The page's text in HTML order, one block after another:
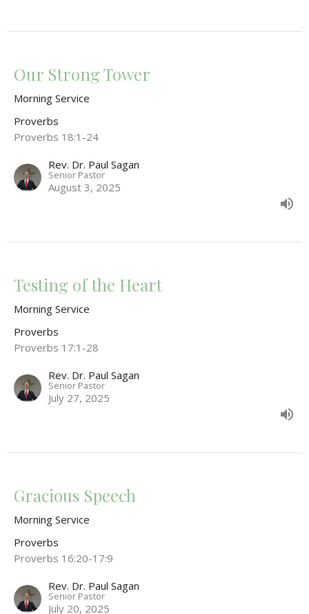
Our Strong Tower
Morning Service
Proverbs
Proverbs 18:1-24
Rev. Dr. Paul Sagan
Senior Pastor
August 3, 2025
Testing of the Heart
Morning Service
Proverbs
Proverbs 17:1-28
Rev. Dr. Paul Sagan
Senior Pastor
July 27, 2025
Gracious Speech
Morning Service
Proverbs
Proverbs 16:20-17:9
Rev. Dr. Paul Sagan
Senior Pastor
July 20, 2025